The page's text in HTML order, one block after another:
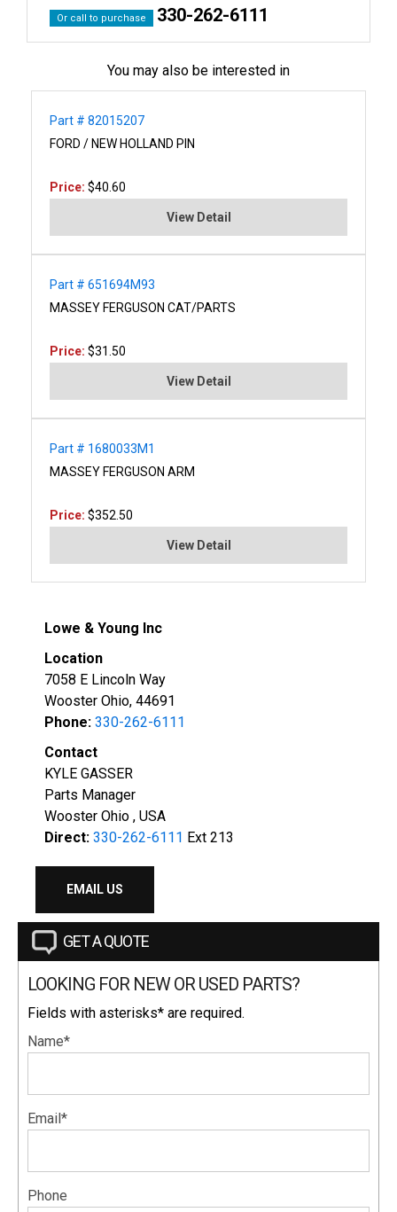
Or call to purchase 330-262-6111
You may also be interested in
Part # 82015207
FORD / NEW HOLLAND PIN
Price: $40.60
View Detail
Part # 651694M93
MASSEY FERGUSON CAT/PARTS
Price: $31.50
View Detail
Part # 1680033M1
MASSEY FERGUSON ARM
Price: $352.50
View Detail
Lowe & Young Inc
Location
7058 E Lincoln Way
Wooster Ohio, 44691
Phone: 330-262-6111
Contact
KYLE GASSER
Parts Manager
Wooster Ohio , USA
Direct: 330-262-6111 Ext 213
EMAIL US
GET A QUOTE
LOOKING FOR NEW OR USED PARTS?
Fields with asterisks* are required.
Name*
Email*
Phone